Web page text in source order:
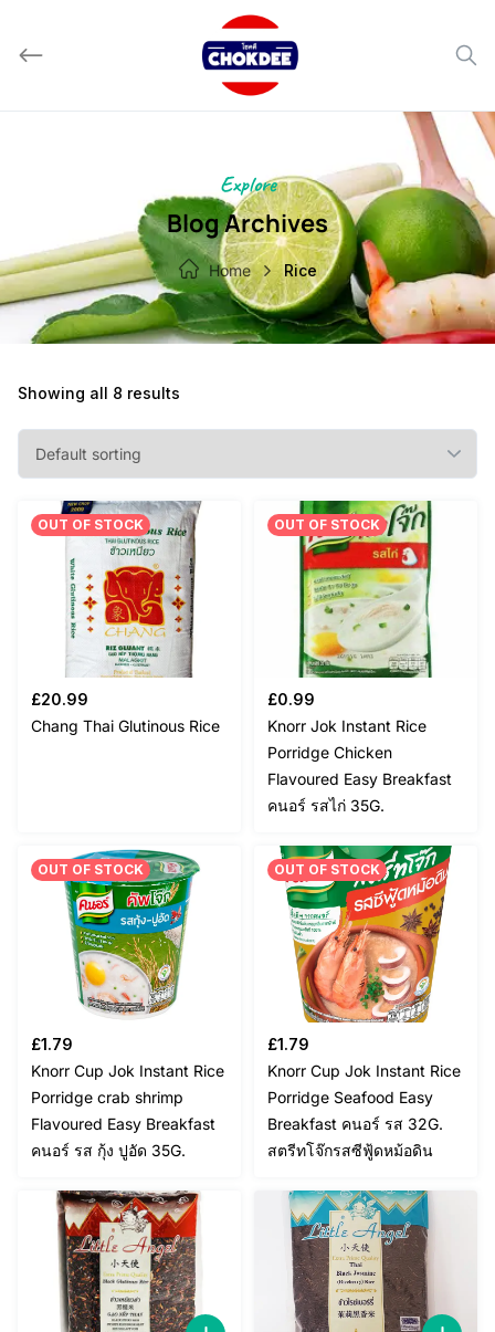
content
Explore
Blog Archives
Home Rice
Showing all 8 results
OUT OF STOCK
£20.99
Chang Thai Glutinous Rice
OUT OF STOCK
£0.99
Knorr Jok Instant Rice
Porridge Chicken
Flavoured Easy Breakfast
คนอร์ รสไก่ 35G.
OUT OF STOCK
£1.79
Knorr Cup Jok Instant Rice
Porridge crab shrimp
Flavoured Easy Breakfast
คนอร์ รส กุ้ง ปูอัด 35G.
OUT OF STOCK
£1.79
Knorr Cup Jok Instant Rice
Porridge Seafood Easy
Breakfast คนอร์ รส 32G.
สตรีทโจ๊กรสซีฟู้ดหม้อดิน